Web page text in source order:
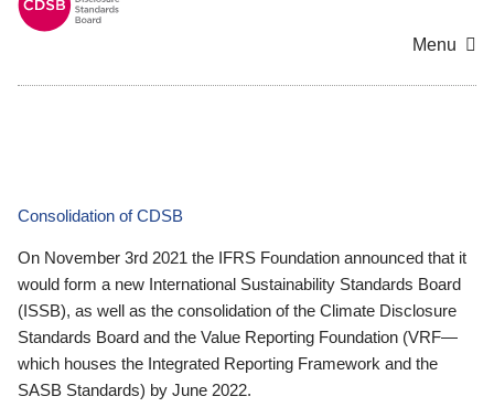
Menu
Consolidation of CDSB
On November 3rd 2021 the IFRS Foundation announced that it
would form a new International Sustainability Standards Board
(ISSB), as well as the consolidation of the Climate Disclosure
Standards Board and the Value Reporting Foundation (VRF—
which houses the Integrated Reporting Framework and the
SASB Standards) by June 2022.